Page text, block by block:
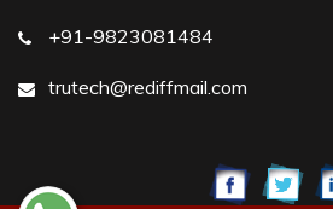
+91-9823081484
trutech@rediffmail.com